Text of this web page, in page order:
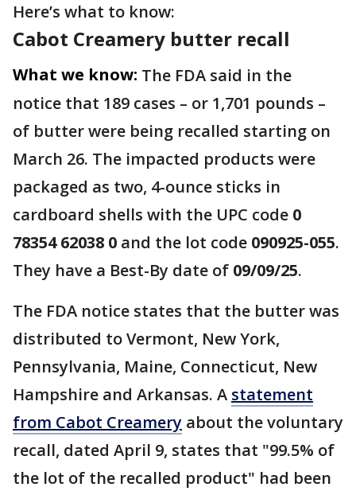
Here’s what to know:
Cabot Creamery butter recall
What we know: The FDA said in the
notice that 189 cases – or 1,701 pounds –
of butter were being recalled starting on
March 26. The impacted products were
packaged as two, 4-ounce sticks in
cardboard shells with the UPC code 0
78354 62038 0 and the lot code 090925-055.
They have a Best-By date of 09/09/25.
The FDA notice states that the butter was
distributed to Vermont, New York,
Pennsylvania, Maine, Connecticut, New
Hampshire and Arkansas. A statement
from Cabot Creamery about the voluntary
recall, dated April 9, states that "99.5% of
the lot of the recalled product" had been